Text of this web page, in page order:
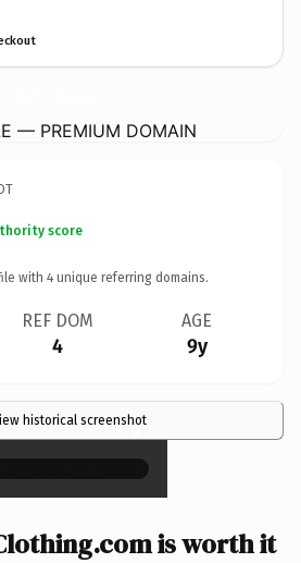
— PREMIUM DOMAIN
score
with 4 unique referring domains.
REF DOM
4
AGE
9y
historical screenshot
×
is worth it